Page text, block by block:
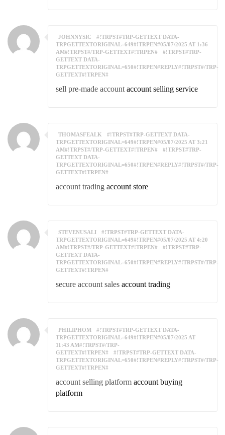
JOHNNYSIC
#!TRPST#TRP-GETTEXT DATA-
TRPGETTEXTORIGINAL=649#!TRPEN#05/07/2025 AT 1:36
AM#!TRPST#/TRP-GETTEXT#!TRPEN#
#!TRPST#TRP-
GETTEXT DATA-
TRPGETTEXTORIGINAL=650#!TRPEN#REPLY#!TRPST#/TRP-
GETTEXT#!TRPEN#
sell pre-made account account selling service
THOMASFEALK
#!TRPST#TRP-GETTEXT DATA-
TRPGETTEXTORIGINAL=649#!TRPEN#05/07/2025 AT 3:21
AM#!TRPST#/TRP-GETTEXT#!TRPEN#
#!TRPST#TRP-
GETTEXT DATA-
TRPGETTEXTORIGINAL=650#!TRPEN#REPLY#!TRPST#/TRP-
GETTEXT#!TRPEN#
account trading account store
STEVENUSALI
#!TRPST#TRP-GETTEXT DATA-
TRPGETTEXTORIGINAL=649#!TRPEN#05/07/2025 AT 4:20
AM#!TRPST#/TRP-GETTEXT#!TRPEN#
#!TRPST#TRP-
GETTEXT DATA-
TRPGETTEXTORIGINAL=650#!TRPEN#REPLY#!TRPST#/TRP-
GETTEXT#!TRPEN#
secure account sales account trading
PHILIPHOM
#!TRPST#TRP-GETTEXT DATA-
TRPGETTEXTORIGINAL=649#!TRPEN#05/07/2025 AT
11:43 AM#!TRPST#/TRP-
GETTEXT#!TRPEN#
#!TRPST#TRP-GETTEXT DATA-
TRPGETTEXTORIGINAL=650#!TRPEN#REPLY#!TRPST#/TRP-
GETTEXT#!TRPEN#
account selling platform account buying
platform